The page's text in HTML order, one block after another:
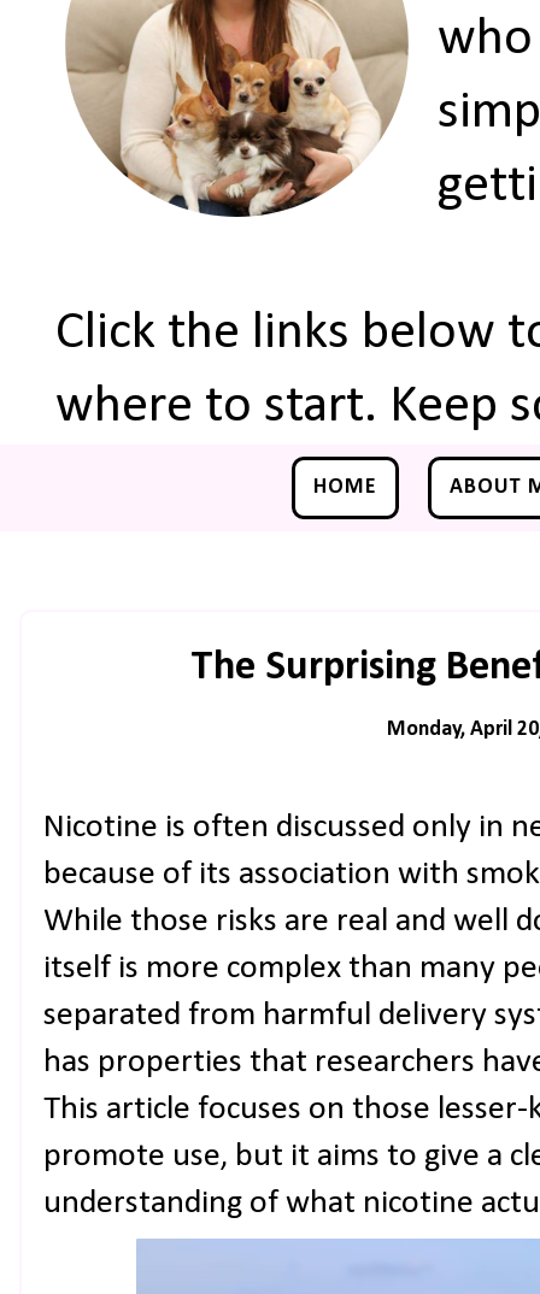
who
Click the links below
where to start. Keep
HOME ABOUT
The Surprising
Monday, April
Nicotine is often discussed only in
because of its association with
While those risks are real and well
itself is more complex than many
separated from harmful delivery
has properties that researchers
This article focuses on those
promote use, but it aims to give a
understanding of what nicotine